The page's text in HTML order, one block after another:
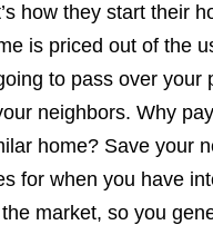
how they start their
is priced out of the
to pass over your
neighbors. Why
home? Save your
for when you have
market, so you